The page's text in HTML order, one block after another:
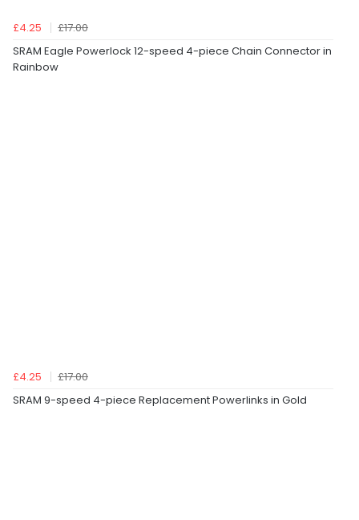
£4.25
£17.00
SRAM Eagle Powerlock 12-speed 4-piece Chain Connector in
Rainbow
£4.25
£17.00
SRAM 9-speed 4-piece Replacement Powerlinks in Gold